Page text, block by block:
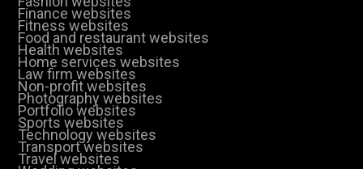
Finance websites
Fitness websites
Food and restaurant websites
Health websites
Home services websites
Law firm websites
Non-profit websites
Photography websites
Portfolio websites
Sports websites
Technology websites
Transport websites
Travel websites